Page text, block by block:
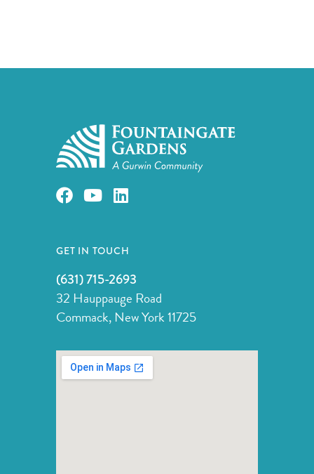
GET IN TOUCH
(631) 715-2693
32 Hauppauge Road
Commack, New York 11725